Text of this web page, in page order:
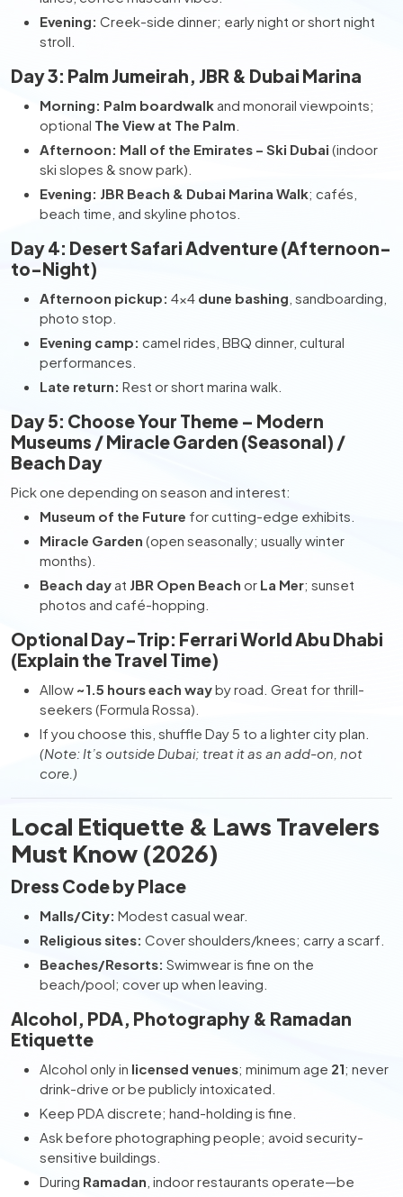
Evening: Creek-side dinner; early night or short night
stroll.
Day 3: Palm Jumeirah, JBR & Dubai Marina
Morning: Palm boardwalk and monorail viewpoints;
optional The View at The Palm
Afternoon: Mall of the Emirates – Ski Dubai (indoor
ski slopes & snow park).
Evening: JBR Beach & Dubai Marina Walk; cafés,
beach time, and skyline photos.
Day 4: Desert Safari Adventure (Afternoon-
to-Night)
Afternoon pickup: 4×4 dune bashing , sandboarding,
photo stop.
Evening camp: camel rides, BBQ dinner, cultural
performances.
Late return: Rest or short marina walk.
Day 5: Choose Your Theme – Modern
Museums / Miracle Garden (Seasonal) /
Beach Day
Pick one depending on season and interest:
Museum of the Future for cutting-edge exhibits.
Miracle Garden (open seasonally; usually winter
months).
Beach day at JBR Open Beach or La Mer; sunset
photos and café-hopping.
Optional Day-Trip: Ferrari World Abu Dhabi
(Explain the Travel Time)
Allow ~1.5 hours each wayby road. Great for thrill-
seekers (Formula Rossa).
If you choose this, shuffle Day 5 to a lighter city plan.
(Note: It’s outside Dubai; treat it as an add-on, not
core.)
Local Etiquette & Laws Travelers
Must Know (2026)
Dress Code by Place
Malls/City: Modest casual wear.
Religious sites: Cover shoulders/knees; carry a scarf.
Beaches/Resorts: Swimwear is fine on the
beach/pool; cover up when leaving.
Alcohol, PDA, Photography & Ramadan
Etiquette
Alcohol only in licensed venues; minimum age 21; never
drink-drive or be publicly intoxicated.
Keep PDA discrete; hand-holding is fine.
Ask before photographing people; avoid security-
sensitive buildings.
During Ramadan , indoor restaurants operate—be